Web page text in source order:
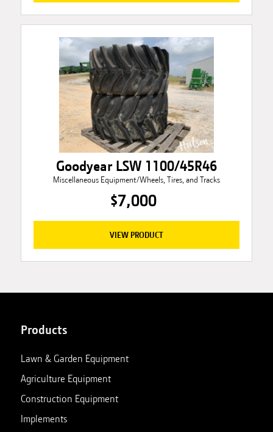
Goodyear LSW 1100/45R46
Miscellaneous Equipment/Wheels, Tires, and Tracks
$7,000
VIEW PRODUCT
Products
Lawn & Garden Equipment
Agriculture Equipment
Construction Equipment
Implements